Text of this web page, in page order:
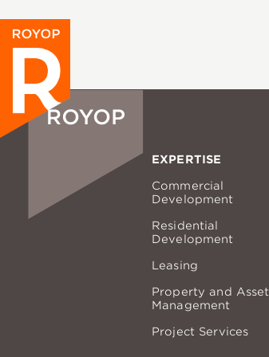
EXPERTISE
Commercial
Development
Residential
Development
Leasing
Property and Asset
Management
Project Services